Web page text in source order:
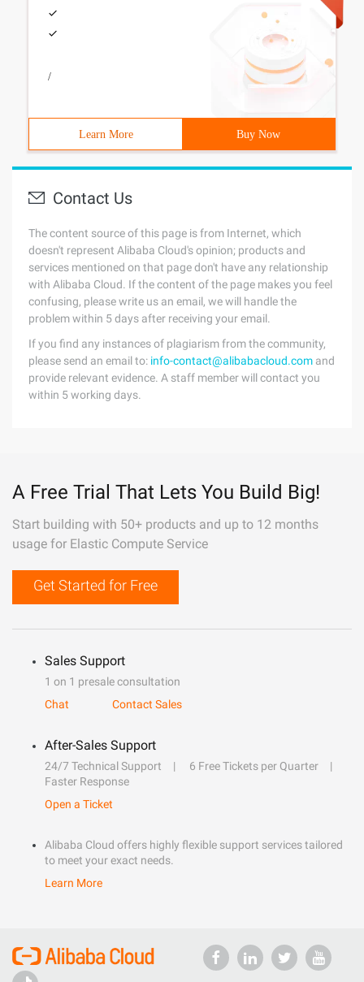
/
Learn More Buy Now
Contact Us
The content source of this page is from Internet, which
doesn't represent Alibaba Cloud's opinion; products and
services mentioned on that page don't have any relationship
with Alibaba Cloud. If the content of the page makes you feel
confusing, please write us an email, we will handle the
problem within 5 days after receiving your email.
If you find any instances of plagiarism from the community,
please send an email to: info-contact@alibabacloud.com and
provide relevant evidence. A staff member will contact you
within 5 working days.
A Free Trial That Lets You Build Big!
Start building with 50+ products and up to 12 months
usage for Elastic Compute Service
Get Started for Free
Sales Support
1 on 1 presale consultation
Chat
Contact Sales
After-Sales Support
24/7 Technical Support
6 Free Tickets per Quarter
Faster Response
Open a Ticket
Alibaba Cloud offers highly flexible support services tailored
to meet your exact needs.
Learn More